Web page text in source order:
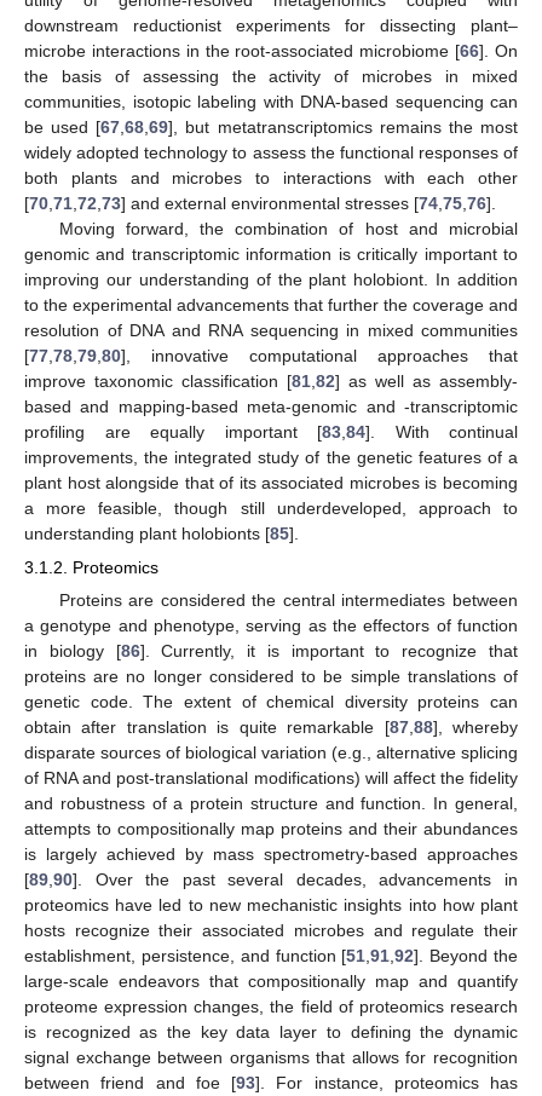
downstream reductionist experiments for dissecting plant–
microbe interactions in the root-associated microbiome [66]. On
the basis of assessing the activity of microbes in mixed
communities, isotopic labeling with DNA-based sequencing can
be used [67 ,68 ,69], but metatranscriptomics remains the most
widely adopted technology to assess the functional responses of
both plants and microbes to interactions with each other
[70 71 72 73] and external environmental stresses [74 75 76].
Moving forward, the combination of host and microbial
genomic and transcriptomic information is critically important to
improving our understanding of the plant holobiont. In addition
to the experimental advancements that further the coverage and
resolution of DNA and RNA sequencing in mixed communities
[77 78 79 80], innovative computational approaches that
improve taxonomic classification [81 82] as well as assembly-
based and mapping-based meta-genomic and -transcriptomic
profiling are equally important [83 84]. With continual
improvements, the integrated study of the genetic features of a
plant host alongside that of its associated microbes is becoming
a more feasible, though still underdeveloped, approach to
understanding plant holobionts [85].
3.1.2. Proteomics
Proteins are considered the central intermediates between
a genotype and phenotype, serving as the effectors of function
in biology [86]. Currently, it is important to recognize that
proteins are no longer considered to be simple translations of
genetic code. The extent of chemical diversity proteins can
obtain after translation is quite remarkable [87, 88], whereby
disparate sources of biological variation (e.g., alternative splicing
of RNA and post-translational modifications) will affect the fidelity
and robustness of a protein structure and function. In general,
attempts to compositionally map proteins and their abundances
is largely achieved by mass spectrometry-based approaches
[89 90]. Over the past several decades, advancements in
proteomics have led to new mechanistic insights into how plant
hosts recognize their associated microbes and regulate their
establishment, persistence, and function [51 ,91 ,92]. Beyond the
large-scale endeavors that compositionally map and quantify
proteome expression changes, the field of proteomics research
is recognized as the key data layer to defining the dynamic
signal exchange between organisms that allows for recognition
between friend and foe [93]. For instance, proteomics has